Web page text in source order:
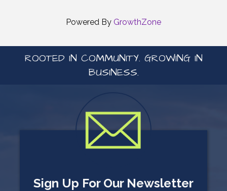
Powered By GrowthZone
ROOTED IN COMMUNITY. GROWING IN
BUSINESS.
Sign Up For Our Newsletter